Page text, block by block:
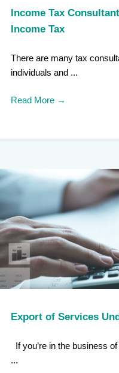
Income Tax
Income Tax
There are many tax
individuals and ...
Read More →
Export of Services
If you’re in the business
...